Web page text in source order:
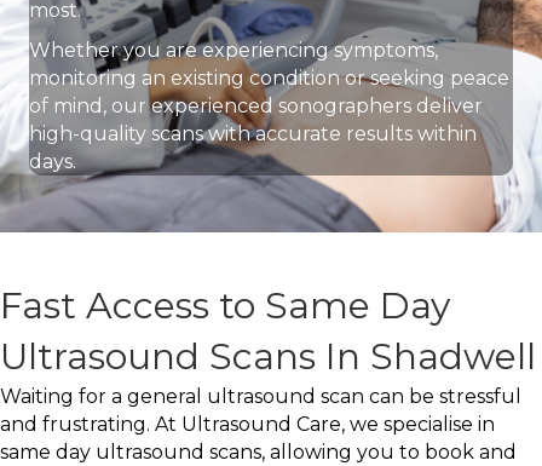
most.
Whether you are experiencing symptoms,
monitoring an existing condition or seeking peace
of mind, our experienced sonographers deliver
high-quality scans with accurate results within
days.
Fast Access to Same Day
Ultrasound Scans In Shadwell
Waiting for a general ultrasound scan can be stressful
and frustrating. At Ultrasound Care, we specialise in
same day ultrasound scans, allowing you to book and